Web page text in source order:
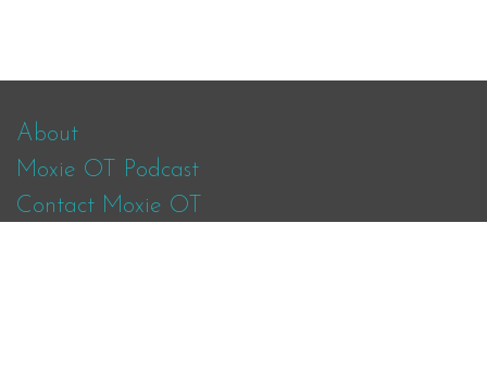
About
Moxie OT Podcast
Contact Moxie OT